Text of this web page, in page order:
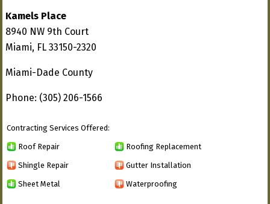
Kamels Place
8940 NW 9th Court
Miami, FL 33150-2320
Miami-Dade County
Phone: (305) 206-1566
Contracting Services Offered:
Roof Repair Roofing Replacement
Shingle Repair Gutter Installation
Sheet Metal Waterproofing